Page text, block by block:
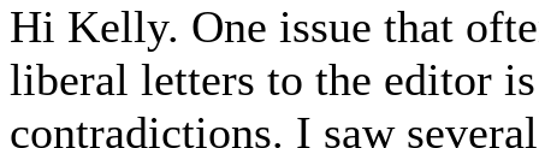
Hi Kelly. One issue that
liberal letters to the editor
contradictions. I saw